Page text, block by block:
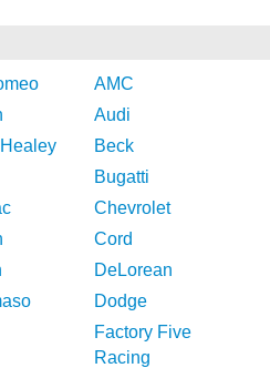
AMC
Audi
Beck
Bugatti
Chevrolet
Cord
DeLorean
Dodge
Factory Five
Racing